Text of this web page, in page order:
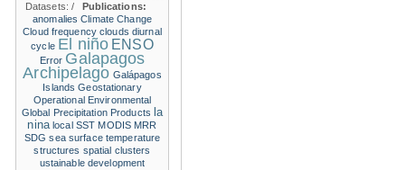
Datasets:/
Publications:
anomalies Climate Change
Cloud frequency clouds diurnal
cycle El niño ENSO
Error Galapagos
Archipelago Galápagos
Islands Geostationary
Operational Environmental
Global Precipitation Products la
nina local SST MODIS MRR
SDG sea surface temperature
structures spatial clusters
ustainable development